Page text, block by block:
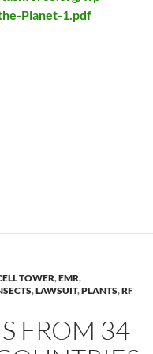
Planet-1.pdf
TOWER,EMR,
,LAWSUIT,PLANTS,RF
FROM 34